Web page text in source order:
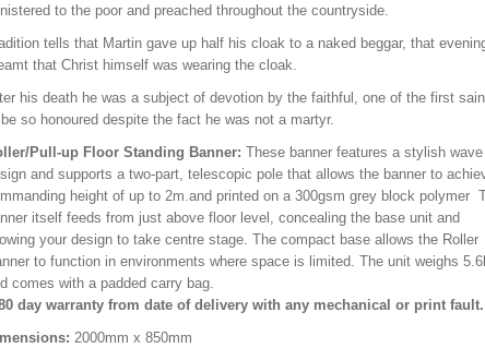
to the poor and preached throughout the countryside.
tells that Martin gave up half his cloak to a naked beggar, that
that Christ himself was wearing the cloak.
his death he was a subject of devotion by the faithful, one of the first
so honoured despite the fact he was not a martyr.
Pull-up Floor Standing Banner: These banner features a stylish wave
and supports a two-part, telescopic pole that allows the banner to
height of up to 2m.and printed on a 300gsm grey block polymer
itself feeds from just above floor level, concealing the base unit and
your design to take centre stage. The compact base allows the Roller
to function in environments where space is limited. The unit weighs
comes with a padded carry bag.
day warranty from date of delivery with any mechanical or print fault.
2000mm x 850mm